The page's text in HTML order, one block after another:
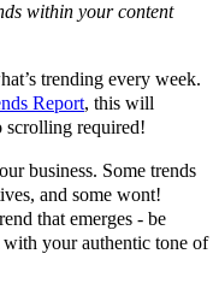
within your content
trending every week.
Report, this will
required!
business. Some trends
and some wont!
that emerges - be
your authentic tone of